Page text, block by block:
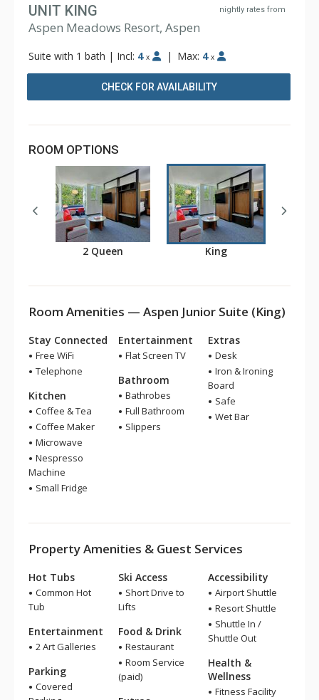
nightly rates from
UNIT KING
Aspen Meadows Resort, Aspen
Suite with 1 bath | Incl: 4 x | Max: 4 x
CHECK FOR AVAILABILITY
ROOM OPTIONS
2 Queen King
Room Amenities — Aspen Junior Suite (King)
Stay Connected
Free WiFi
Telephone
Kitchen
Coffee & Tea
Coffee Maker
Microwave
Nespresso
Machine
Small Fridge
Entertainment
Flat Screen TV
Bathroom
Bathrobes
Full Bathroom
Slippers
Extras
Desk
Iron & Ironing
Board
Safe
Wet Bar
Property Amenities & Guest Services
Hot Tubs
Common Hot
Tub
Entertainment
2 Art Galleries
Parking
Covered
Ski Access
Short Drive to
Lifts
Food & Drink
Restaurant
Room Service
(paid)
Accessibility
Airport Shuttle
Resort Shuttle
Shuttle In /
Shuttle Out
Health &
Wellness
Fitness Facility